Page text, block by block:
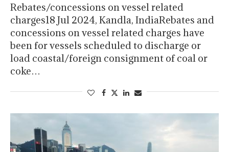
Rebates/concessions on vessel related
charges18 Jul 2024, Kandla, IndiaRebates and
concessions on vessel related charges have
been for vessels scheduled to discharge or
load coastal/foreign consignment of coal or
coke…